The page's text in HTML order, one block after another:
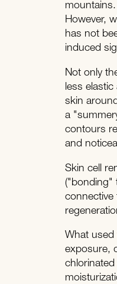
However,
has not
induced
Not only
less
skin
a
contours
and
Skin cell
("bonding"
connective
What used
exposure,